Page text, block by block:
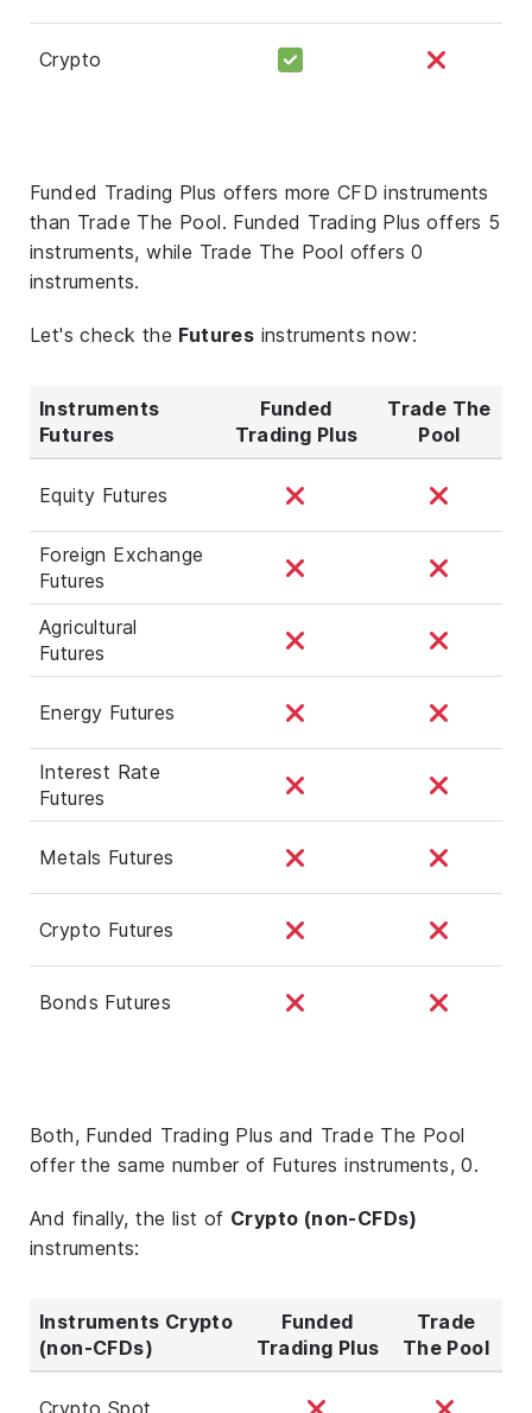
Crypto
Funded Trading Plus offers more CFD instruments
than Trade The Pool. Funded Trading Plus offers 5
instruments, while Trade The Pool offers 0
instruments.
Let's check the Futures instruments now:
Instruments
Futures
Funded
Trading Plus
Trade The
Pool
Equity Futures
Foreign Exchange
Futures
Agricultural
Futures
Energy Futures
Interest Rate
Futures
Metals Futures
Crypto Futures
Bonds Futures
Both, Funded Trading Plus and Trade The Pool
offer the same number of Futures instruments, 0.
And finally, the list of Crypto (non-CFDs)
instruments:
Instruments Crypto
(non-CFDs)
Funded
Trading Plus
Trade
The Pool
Crypto Spot